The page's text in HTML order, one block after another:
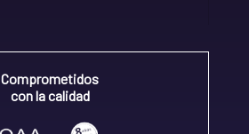
Comprometidos
con la calidad